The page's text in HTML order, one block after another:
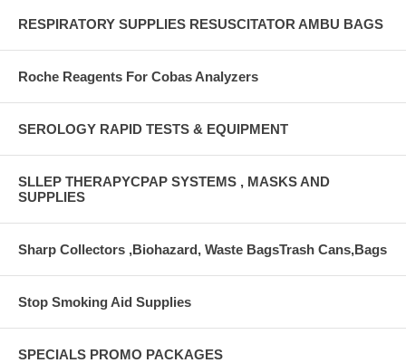
RESPIRATORY SUPPLIES RESUSCITATOR AMBU BAGS
Roche Reagents For Cobas Analyzers
SEROLOGY RAPID TESTS & EQUIPMENT
SLLEP THERAPYCPAP SYSTEMS , MASKS AND
SUPPLIES
Sharp Collectors ,Biohazard, Waste BagsTrash Cans,Bags
Stop Smoking Aid Supplies
SPECIALS PROMO PACKAGES